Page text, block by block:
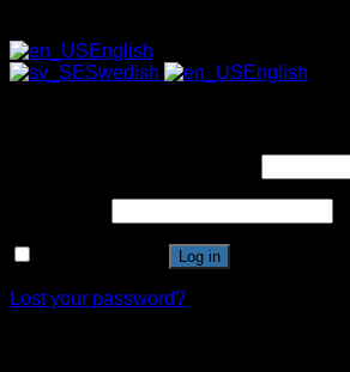
English
Swedish
English
Log in
Lost your password?